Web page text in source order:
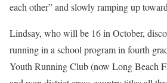
each other” and slowly ramping up
Lindsay, who will be 16 in October,
running in a school program in fourth
Youth Running Club (now Long Beach